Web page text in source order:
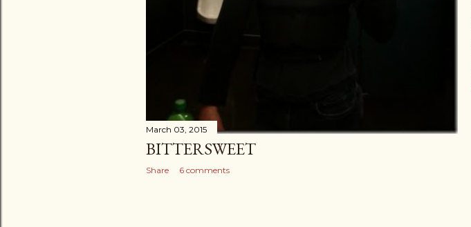
March 03, 2015
BITTERSWEET
Share 6 comments